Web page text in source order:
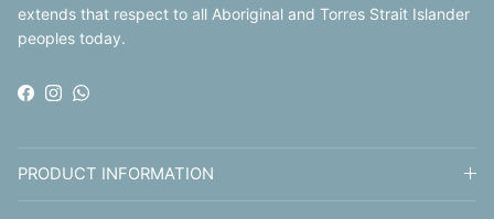
extends that respect to all Aboriginal and Torres Strait Islander
peoples today.
Facebook
Instagram
WhatsApp
PRODUCT INFORMATION